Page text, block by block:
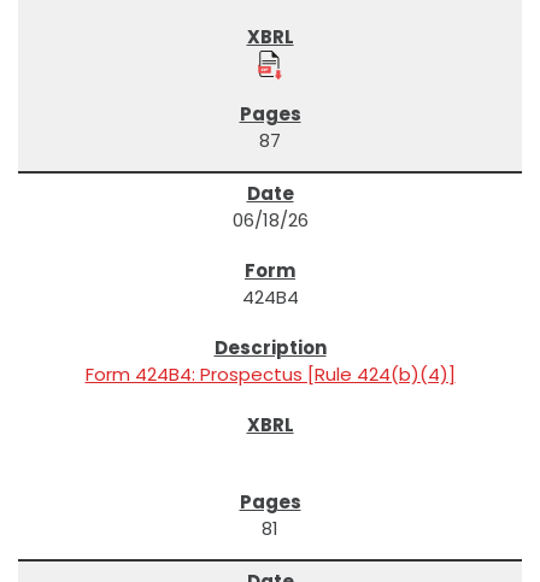
87
06/18/26
424B4
Form 424B4: Prospectus [Rule 424(b)(4)]
81